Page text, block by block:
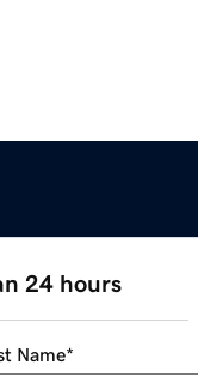
24 hours
Name*